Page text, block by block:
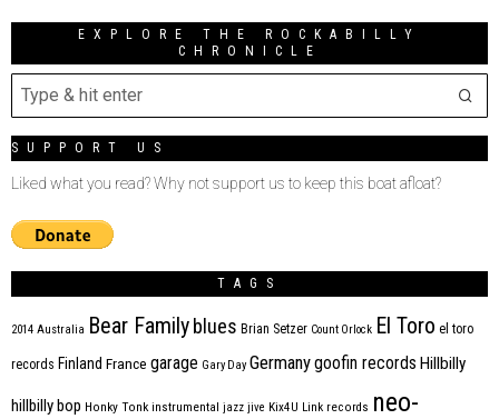
EXPLORE THE ROCKABILLY
CHRONICLE
SUPPORT US
Liked what you read? Why not support us to keep this boat afloat?
TAGS
2014 Australia Bear Familyblues Brian Setzer Count Orlock El Toro el toro
records Finland France garage Gary Day Germanygoofin records Hillbilly
hillbilly bop Honky Tonk instrumental jazz jive Kix4U Link records neo-